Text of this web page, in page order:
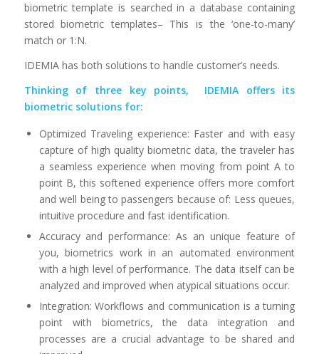
biometric template is searched in a database containing
stored biometric templates– This is the ‘one-to-many’
match or 1:N.
IDEMIA has both solutions to handle customer’s needs.
Thinking of three key points, IDEMIA offers its
biometric solutions for:
Optimized Traveling experience: Faster and with easy
capture of high quality biometric data, the traveler has
a seamless experience when moving from point A to
point B, this softened experience offers more comfort
and well being to passengers because of: Less queues,
intuitive procedure and fast identification.
Accuracy and performance: As an unique feature of
you, biometrics work in an automated environment
with a high level of performance. The data itself can be
analyzed and improved when atypical situations occur.
Integration: Workflows and communication is a turning
point with biometrics, the data integration and
processes are a crucial advantage to be shared and